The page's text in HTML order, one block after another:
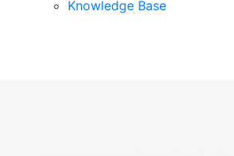
Knowledge Base